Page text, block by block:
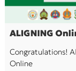
ALIGNING
Congratulations!
Online